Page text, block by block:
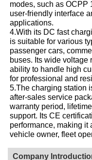
modes, such as OCPP
user-friendly interface
applications.
4.With its DC fast
is suitable for various
passenger cars,
buses. Its wide voltage
ability to handle high
for professional and
5.The charging station
after-sales service
warranty period,
support. Its CE
performance, making it
vehicle owner, fleet
Company